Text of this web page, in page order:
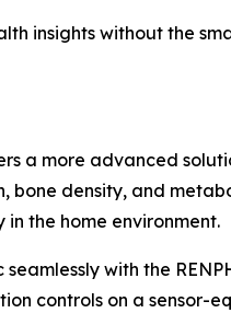
insights without the
a more advanced
bone density, and
the home environment.
with the
controls on a sensor-